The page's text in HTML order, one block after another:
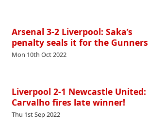
Arsenal 3-2 Liverpool: Saka’s
penalty seals it for the Gunners
Mon 10th Oct 2022
Liverpool 2-1 Newcastle United:
Carvalho fires late winner!
Thu 1st Sep 2022